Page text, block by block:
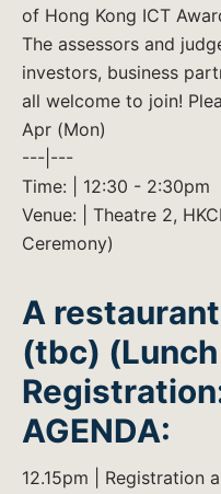
of Hong Kong ICT
The assessors and
investors, business
all welcome to join!
Apr (Mon)
---|---
Time: | 12:30 - 2:30pm
Venue: | Theatre 2,
Ceremony)
A restaurant
(tbc)
AGENDA:
12.15pm | Registration